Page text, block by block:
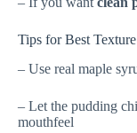
Tips for Best
– Use real maple
– Let the pudding
mouthfeel